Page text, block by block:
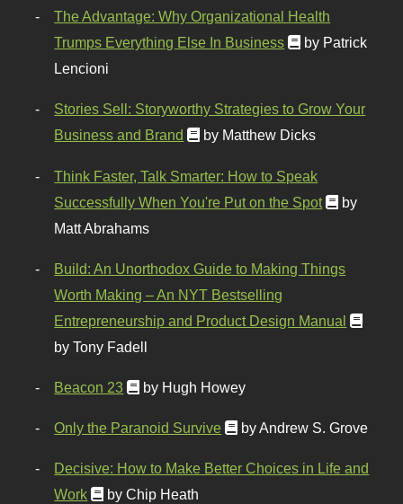
The Advantage: Why Organizational Health
Trumps Everything Else In Business
by Patrick
Lencioni
Stories Sell: Storyworthy Strategies to Grow Your
Business and Brand
by Matthew Dicks
Think Faster, Talk Smarter: How to Speak
Successfully When You're Put on the Spot
by
Matt Abrahams
Build: An Unorthodox Guide to Making Things
Worth Making – An NYT Bestselling
Entrepreneurship and Product Design Manual
by Tony Fadell
Beacon 23 by Hugh Howey
Only the Paranoid Survive by Andrew S. Grove
Decisive: How to Make Better Choices in Life and
Work
by Chip Heath